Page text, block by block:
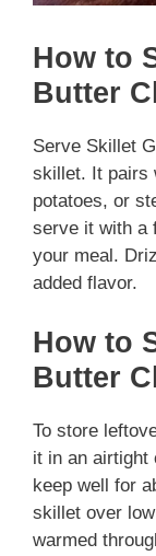
How to
Butter
Serve Skillet
skillet. It pairs
potatoes, or
serve it with a
your meal.
added flavor.
How to
Butter
To store
it in an airtight
keep well for
skillet over
warmed